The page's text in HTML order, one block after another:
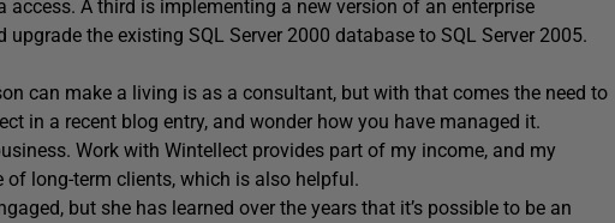
A third is implementing a new version of an enterprise
the existing SQL Server 2000 database to SQL Server 2005.
can make a living is as a consultant, but with that comes the need to
in a recent blog entry, and wonder how you have managed it.
Work with Wintellect provides part of my income, and my
long-term clients, which is also helpful.
but she has learned over the years that it’s possible to be an